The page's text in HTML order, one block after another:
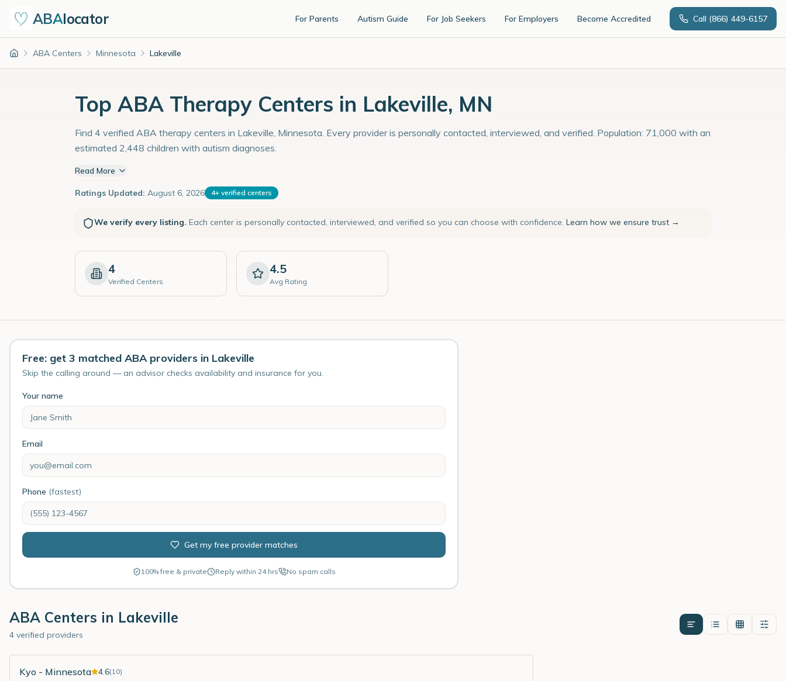
ABAlocator For Parents Autism Guide For Job Seekers For Employers Become Accredited Call (866) 449-6157
Home ABA Centers Minnesota Lakeville
Top ABA Therapy Centers in Lakeville, MN
Find 4 verified ABA therapy centers in Lakeville, Minnesota. Every provider is personally contacted, interviewed, and verified. Population: 71,000 with an
estimated 2,448 children with autism diagnoses.
Read More
Ratings Updated: August 6, 2026 4+ verified centers
We verify every listing. Each center is personally contacted, interviewed, and verified so you can choose with confidence. Learn how we ensure trust →
4
Verified Centers
4.5
Avg Rating
Free: get 3 matched ABA providers in Lakeville
Skip the calling around — an advisor checks availability and insurance for you.
Your name
Email
Phone (fastest)
Get my free provider matches
100% free & private Reply within 24 hrs No spam calls
ABA Centers in Lakeville
4 verified providers
Kyo - Minnesota 4.6(10)